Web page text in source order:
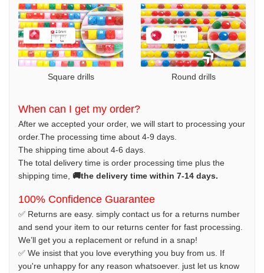
Square drills Round drills
When can I get my order?
After we accepted your order, we will start to processing your
order.The processing time about 4-9 days.
The shipping time about 4-6 days.
The total delivery time is order processing time plus the
shipping time, 🚚the delivery time within 7-14 days.
100% Confidence Guarantee
✅ Returns are easy. simply contact us for a returns number
and send your item to our returns center for fast processing.
We’ll get you a replacement or refund in a snap!
✅ We insist that you love everything you buy from us. If
you're unhappy for any reason whatsoever. just let us know